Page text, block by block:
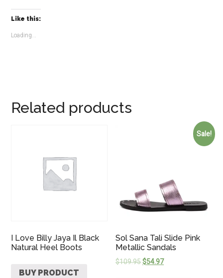
Like this:
Loading...
Related products
I Love Billy Jaya Il Black
Natural Heel Boots
BUY PRODUCT
Sale!
Sol Sana Tali Slide Pink
Metallic Sandals
$109.95$54.97